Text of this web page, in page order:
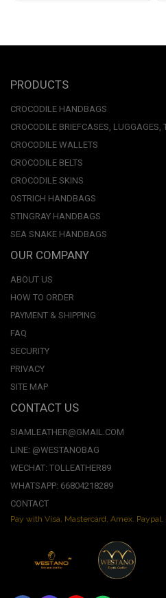
PRODUCTS
CROCODILE HANDBAGS
CROCODILE BRIEFCASES, LUGGAGES,
CROCODILE WALLETS
CROCODILE BELTS
CROCODILE SKINS
OSTRICH HANDBAGS
STINGRAY HANDBAGS
SEA SNAKE HANDBAGS
OUR COMPANY
ABOUT US
HOW TO ORDER
PAYMENT & SHIPPING
FAQ
SECURITY
PRIVACY
SITE MAP
CONTACT US
SIAMLEATHER@GMAIL.COM
LINE: @WESTANOBAG
WECHAT: TOLLEATHER89
WHATSAPP: 66804218289
CONTACT
Pay with Visa, Mastercard, Amex.